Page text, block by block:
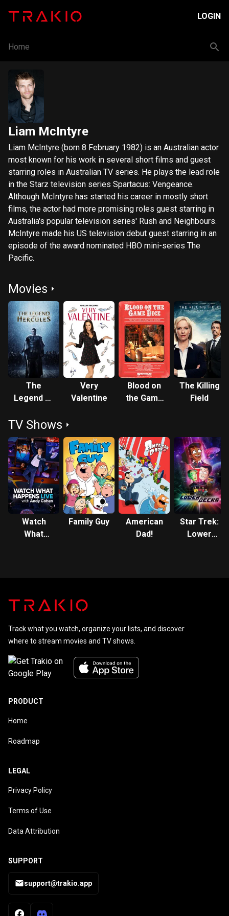
LOGIN
Home
Liam McIntyre
Liam McIntyre (born 8 February 1982) is an Australian actor
most known for his work in several short films and guest
starring roles in Australian TV series. He plays the lead role
in the Starz television series Spartacus: Vengeance.
Although McIntyre has started his career in mostly short
films, the actor had more promising roles guest starring in
Australia's popular television series' Rush and Neighbours.
McIntyre made his US television debut guest starring in an
episode of the award nominated HBO mini-series The
Pacific.
Movies
The
Legend of
Very
Valentine
Blood on
the Game
The Killing
Field
TV Shows
Watch
What
Family Guy
American
Dad!
Star Trek:
Lower
Track what you watch, organize your lists, and discover
where to stream movies and TV shows.
PRODUCT
Home
Roadmap
LEGAL
Privacy Policy
Terms of Use
Data Attribution
SUPPORT
support@trakio.app